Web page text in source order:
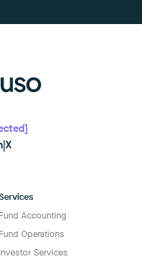
X
Fund Accounting
Fund Operations
Investor Services